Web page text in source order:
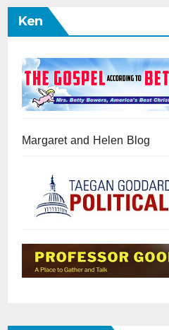
Ken
Margaret and Helen Blog